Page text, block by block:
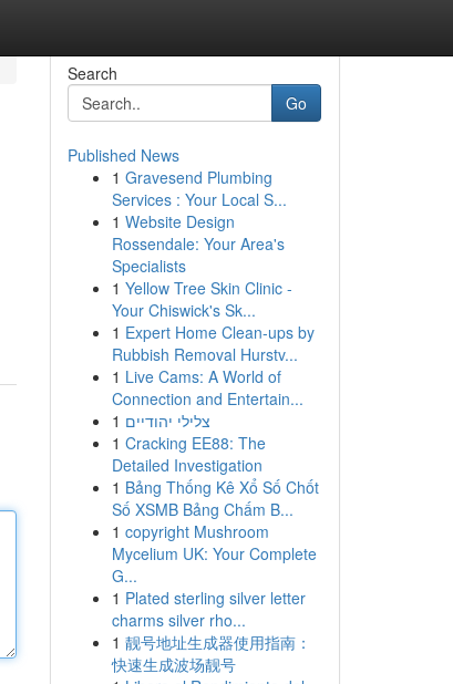
Search
Go
Published News
1 Gravesend Plumbing
Services : Your Local S...
1 Website Design
Rossendale: Your Area's
Specialists
1 Yellow Tree Skin Clinic -
Your Chiswick's Sk...
1 Expert Home Clean-ups by
Rubbish Removal Hurstv...
1 Live Cams: A World of
Connection and Entertain...
1 צלילי יהודיים
1 Cracking EE88: The
Detailed Investigation
1 Bảng Thống Kê Xổ Số Chốt
Số XSMB Bảng Chấm B...
1 copyright Mushroom
Mycelium UK: Your Complete
G...
1 Plated sterling silver letter
charms silver rho...
1 靓号地址生成器使用指南：
快速生成波场靓号